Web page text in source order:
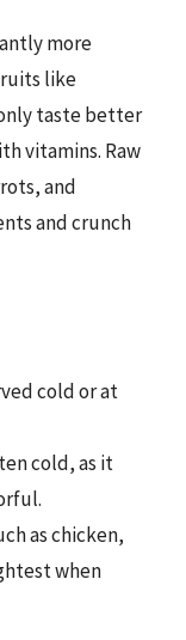
more
like
taste better
vitamins. Raw
and
and crunch
cold or at
cold, as it
as chicken,
when